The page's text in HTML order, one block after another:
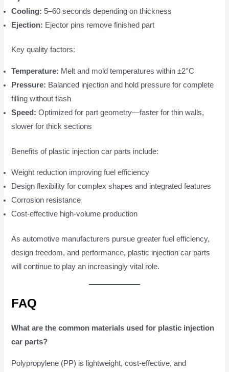
Cooling: 5–60 seconds depending on thickness
Ejection: Ejector pins remove finished part
Key quality factors:
Temperature: Melt and mold temperatures within ±2°C
Pressure: Balanced injection and hold pressure for complete
filling without flash
Speed: Optimized for part geometry—faster for thin walls,
slower for thick sections
Benefits of plastic injection car parts include:
Weight reduction improving fuel efficiency
Design flexibility for complex shapes and integrated features
Corrosion resistance
Cost-effective high-volume production
As automotive manufacturers pursue greater fuel efficiency,
design freedom, and performance, plastic injection car parts
will continue to play an increasingly vital role.
FAQ
What are the common materials used for plastic injection
car parts?
Polypropylene (PP) is lightweight, cost-effective, and